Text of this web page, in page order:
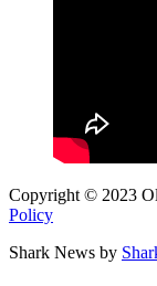
Copyright © 2023
Policy
Shark News by